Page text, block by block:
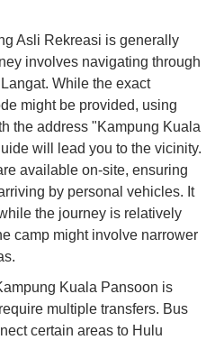
Asli Rekreasi is generally
involves navigating through
While the exact
might be provided, using
the address "Kampung Kuala
will lead you to the vicinity.
available on-site, ensuring
by personal vehicles. It
the journey is relatively
camp might involve narrower
Kuala Pansoon is
multiple transfers. Bus
certain areas to Hulu